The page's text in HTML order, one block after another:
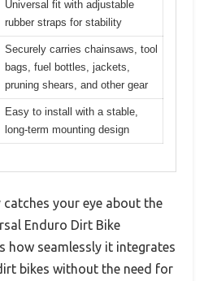
Universal fit with adjustable
rubber straps for stability
Securely carries chainsaws, tool
bags, fuel bottles, jackets,
pruning shears, and other gear
Easy to install with a stable,
long-term mounting design
your eye about the
Enduro Dirt Bike
how seamlessly it integrates
bikes without the need for